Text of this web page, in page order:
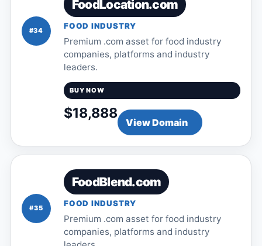
#34
FoodLocation.com
FOOD INDUSTRY
Premium .com asset for food industry
companies, platforms and industry
leaders.
BUY NOW
$18,888
View Domain
#35
FoodBlend.com
FOOD INDUSTRY
Premium .com asset for food industry
companies, platforms and industry